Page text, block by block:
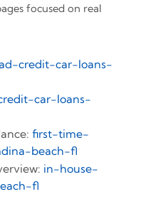
focused on real
credit-car-loans-
car-loans-
first-time-
beach-fl
in-house-
fl